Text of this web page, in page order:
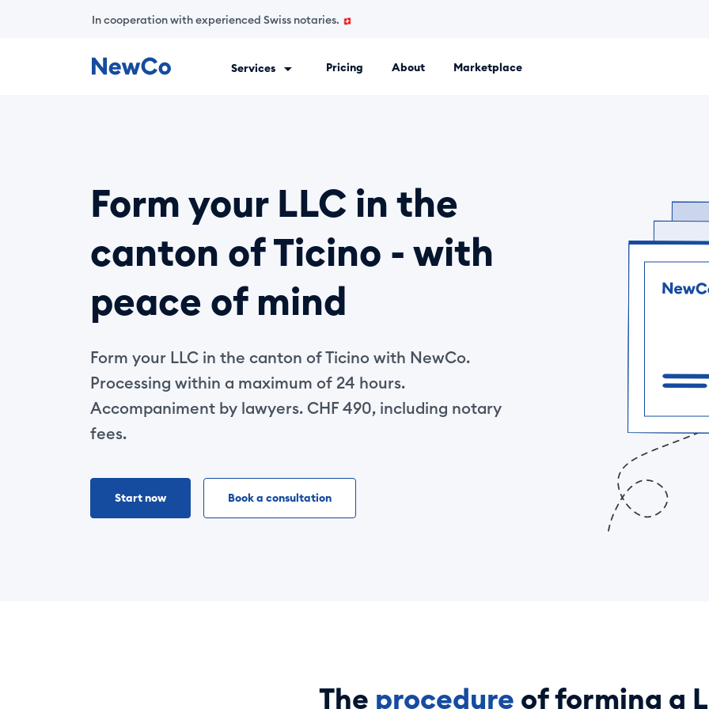
In cooperation with experienced Swiss notaries.
Services Pricing About Marketplace
Form your LLC in the
canton of Ticino - with
peace of mind
Form your LLC in the canton of Ticino with NewCo.
Processing within a maximum of 24 hours.
Accompaniment by lawyers. CHF 490, including notary
fees.
Start now Book a consultation
The procedure of forming a